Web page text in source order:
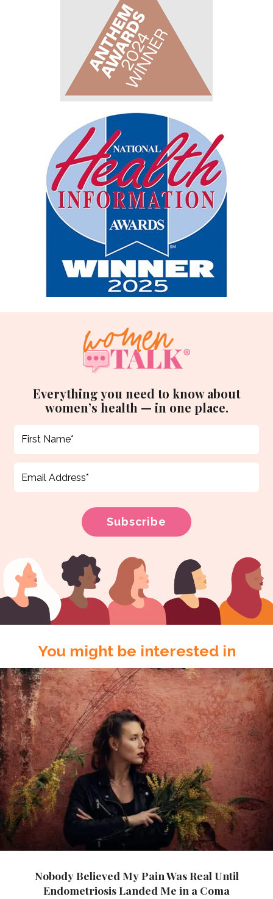
Everything you need to know about
women’s health — in one place.
You might be interested in
Nobody Believed My Pain Was Real Until
Endometriosis Landed Me in a Coma